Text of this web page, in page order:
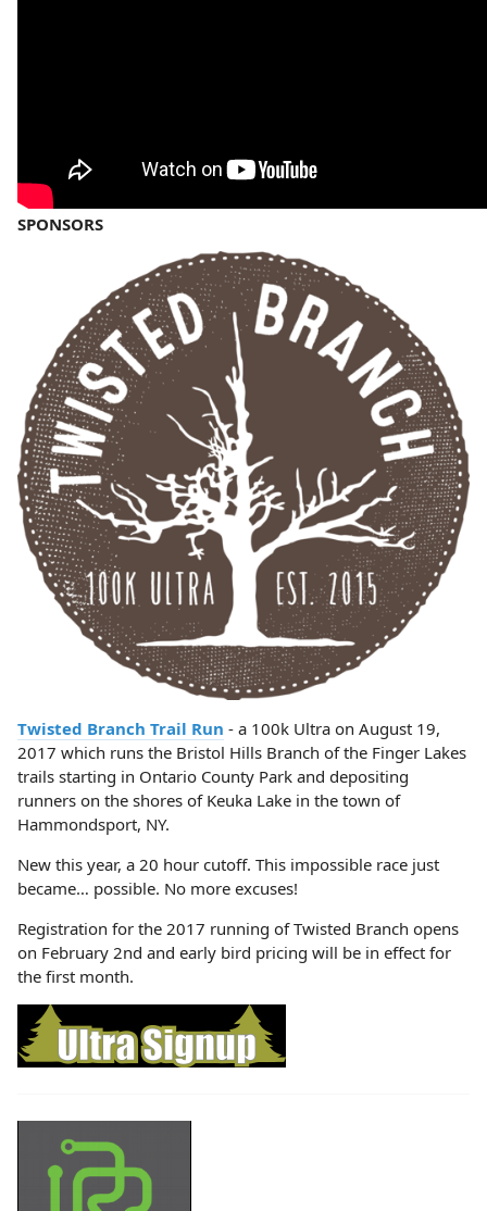
SPONSORS
Twisted Branch Trail Run - a 100k Ultra on August 19,
2017 which runs the Bristol Hills Branch of the Finger Lakes
trails starting in Ontario County Park and depositing
runners on the shores of Keuka Lake in the town of
Hammondsport, NY.
New this year, a 20 hour cutoff. This impossible race just
became… possible. No more excuses!
Registration for the 2017 running of Twisted Branch opens
on February 2nd and early bird pricing will be in effect for
the first month.